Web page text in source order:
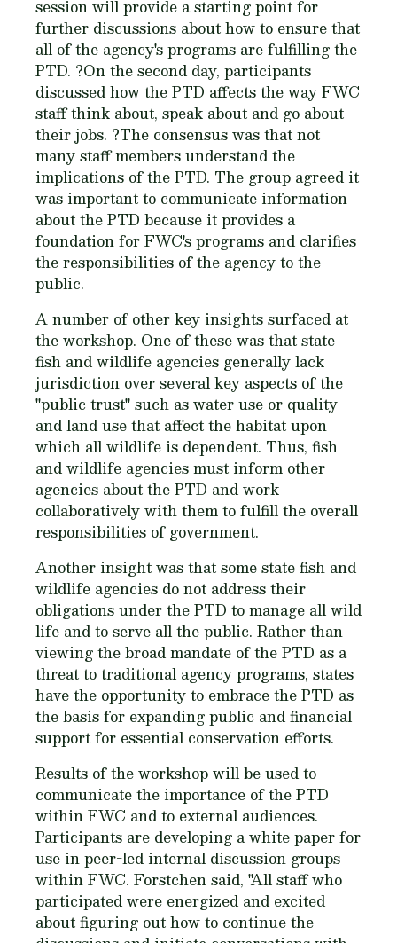
session will provide a starting point for
further discussions about how to ensure that
all of the agency's programs are fulfilling the
PTD. ?On the second day, participants
discussed how the PTD affects the way FWC
staff think about, speak about and go about
their jobs. ?The consensus was that not
many staff members understand the
implications of the PTD. The group agreed it
was important to communicate information
about the PTD because it provides a
foundation for FWC's programs and clarifies
the responsibilities of the agency to the
public.
A number of other key insights surfaced at
the workshop. One of these was that state
fish and wildlife agencies generally lack
jurisdiction over several key aspects of the
"public trust" such as water use or quality
and land use that affect the habitat upon
which all wildlife is dependent. Thus, fish
and wildlife agencies must inform other
agencies about the PTD and work
collaboratively with them to fulfill the overall
responsibilities of government.
Another insight was that some state fish and
wildlife agencies do not address their
obligations under the PTD to manage all wild
life and to serve all the public. Rather than
viewing the broad mandate of the PTD as a
threat to traditional agency programs, states
have the opportunity to embrace the PTD as
the basis for expanding public and financial
support for essential conservation efforts.
Results of the workshop will be used to
communicate the importance of the PTD
within FWC and to external audiences.
Participants are developing a white paper for
use in peer-led internal discussion groups
within FWC. Forstchen said, "All staff who
participated were energized and excited
about figuring out how to continue the